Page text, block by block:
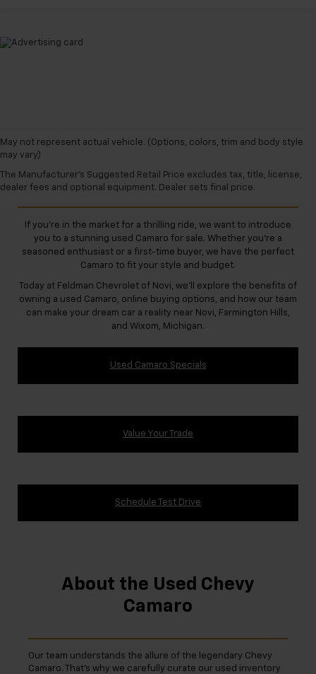
May not represent actual vehicle. (Options, colors, trim and body style
may vary)
The Manufacturer's Suggested Retail Price excludes tax, title, license,
dealer fees and optional equipment. Dealer sets final price.
Used Camaro for Sale
If you're in the market for a thrilling ride, we want to introduce
you to a stunning used Camaro for sale. Whether you're a
seasoned enthusiast or a first-time buyer, we have the perfect
Camaro to fit your style and budget.
Today at Feldman Chevrolet of Novi, we'll explore the benefits of
owning a used Camaro, online buying options, and how our team
can make your dream car a reality near Novi, Farmington Hills,
and Wixom, Michigan.
Used Camaro Specials
Value Your Trade
Schedule Test Drive
About the Used Chevy
Camaro
Our team understands the allure of the legendary Chevy
Camaro. That's why we carefully curate our used inventory